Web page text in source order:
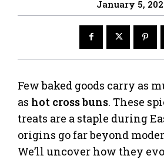
January 5,
Few baked goods carry as
as hot cross buns. These
treats are a staple during
origins go far beyond
We’ll uncover how they